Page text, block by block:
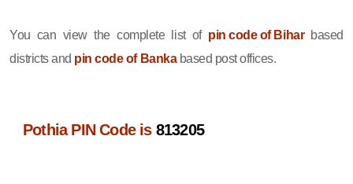
You can view the complete list of pin code of Biharbased
districts and pin code of Bankabased post offices.
Pothia PIN Code is 813205